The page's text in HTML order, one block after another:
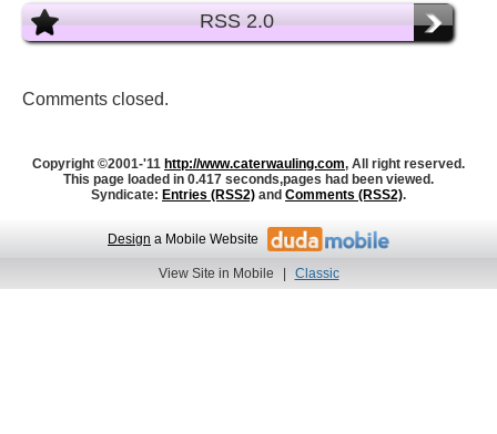
RSS 2.0
Comments closed.
Copyright ©2001-'11 http://www.caterwauling.com, All right reserved.
This page loaded in 0.417 seconds,pages had been viewed.
Syndicate: Entries (RSS2) and Comments (RSS2).
Design a Mobile Website
View Site in Mobile | Classic